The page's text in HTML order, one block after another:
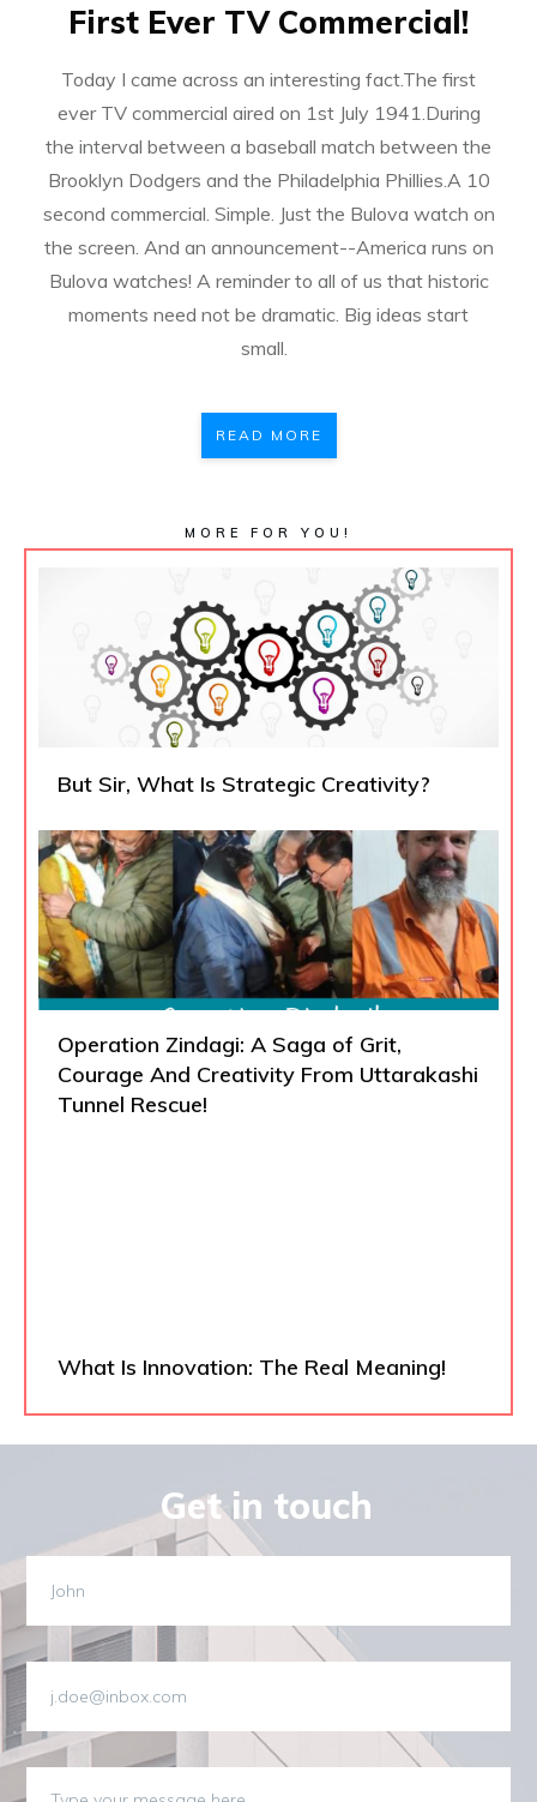
First Ever TV Commercial!
Today I came across an interesting fact.The first
ever TV commercial aired on 1st July 1941.During
the interval between a baseball match between the
Brooklyn Dodgers and the Philadelphia Phillies.A 10
second commercial. Simple. Just the Bulova watch on
the screen. And an announcement--America runs on
Bulova watches! A reminder to all of us that historic
moments need not be dramatic. Big ideas start
small.
READ MORE
MORE FOR YOU!
But Sir, What Is Strategic Creativity?
Operation Zindagi: A Saga of Grit,
Courage And Creativity From Uttarakashi
Tunnel Rescue!
What Is Innovation: The Real Meaning!
Get in touch